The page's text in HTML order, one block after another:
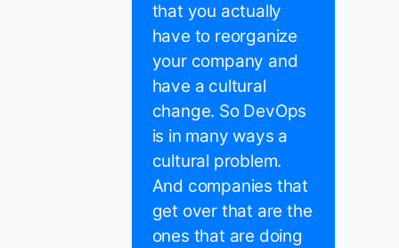
that you actually
have to reorganize
your company and
have a cultural
change. So DevOps
is in many ways a
cultural problem.
And companies that
get over that are the
ones that are doing